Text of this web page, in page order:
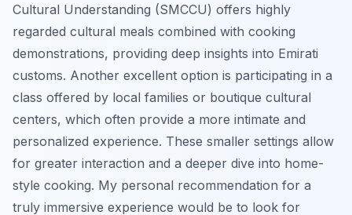
Cultural Understanding (SMCCU) offers highly
regarded cultural meals combined with cooking
demonstrations, providing deep insights into Emirati
customs. Another excellent option is participating in a
class offered by local families or boutique cultural
centers, which often provide a more intimate and
personalized experience. These smaller settings allow
for greater interaction and a deeper dive into home-
style cooking. My personal recommendation for a
truly immersive experience would be to look for